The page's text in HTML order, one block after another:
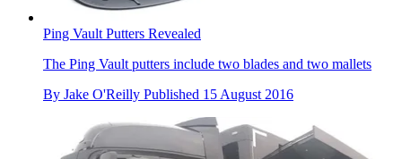
Ping Vault Putters Revealed
The Ping Vault putters include two blades and two mallets
By Jake O'Reilly Published 15 August 2016